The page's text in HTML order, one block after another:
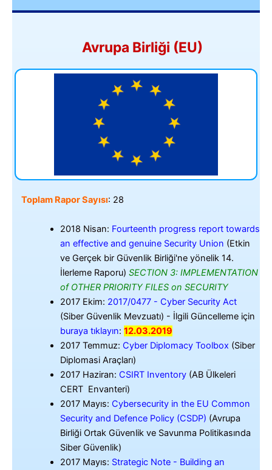
Avrupa Birliği (EU)
Toplam Rapor Sayısı: 28
2018 Nisan: Fourteenth progress report towards
an effective and genuine Security Union (Etkin
ve Gerçek bir Güvenlik Birliği'ne yönelik 14.
İlerleme Raporu) SECTION 3: IMPLEMENTATION
of OTHER PRIORITY FILES on SECURITY
2017 Ekim: 2017/0477 - Cyber Security Act
(Siber Güvenlik Mevzuatı) - İlgili Güncelleme için
buraya tıklayın: 12.03.2019
2017 Temmuz: Cyber Diplomacy Toolbox (Siber
Diplomasi Araçları)
2017 Haziran: CSIRT Inventory (AB Ülkeleri
CERT Envanteri)
2017 Mayıs: Cybersecurity in the EU Common
Security and Defence Policy (CSDP) (Avrupa
Birliği Ortak Güvenlik ve Savunma Politikasında
Siber Güvenlik)
2017 Mayıs: Strategic Note - Building an